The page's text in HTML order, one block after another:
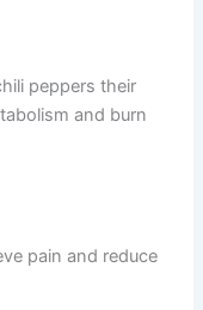
peppers their
and burn
pain and reduce